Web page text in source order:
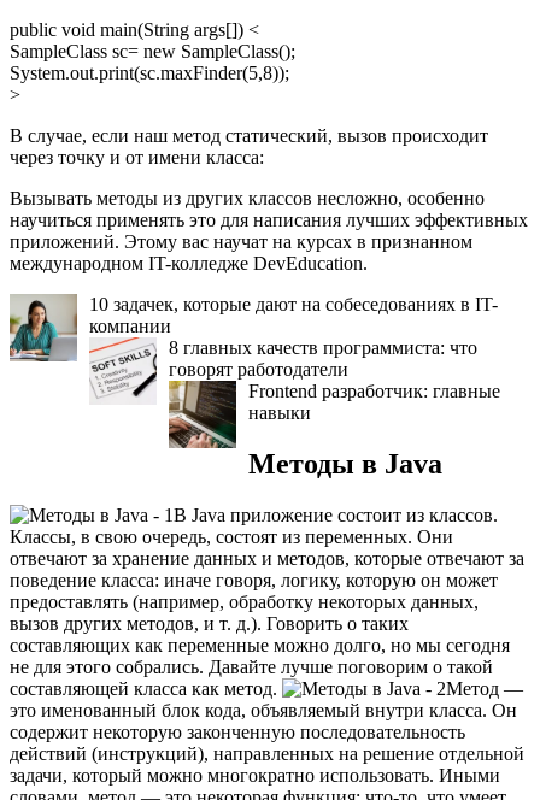
public void main(String args[]) <
SampleClass sc= new SampleClass();
System.out.print(sc.maxFinder(5,8));
>
В случае, если наш метод статический, вызов происходит
через точку и от имени класса:
Вызывать методы из других классов несложно, особенно
научиться применять это для написания лучших эффективных
приложений. Этому вас научат на курсах в признанном
международном IT-колледже DevEducation.
10 задачек, которые дают на собеседованиях в IT-
компании
8 главных качеств программиста: что
говорят работодатели
Frontend разработчик: главные
навыки
Методы в Java
В Java приложение состоит из классов.
Классы, в свою очередь, состоят из переменных. Они
отвечают за хранение данных и методов, которые отвечают за
поведение класса: иначе говоря, логику, которую он может
предоставлять (например, обработку некоторых данных,
вызов других методов, и т. д.). Говорить о таких
составляющих как переменные можно долго, но мы сегодня
не для этого собрались. Давайте лучше поговорим о такой
составляющей класса как метод.
Метод —
это именованный блок кода, объявляемый внутри класса. Он
содержит некоторую законченную последовательность
действий (инструкций), направленных на решение отдельной
задачи, который можно многократно использовать. Иными